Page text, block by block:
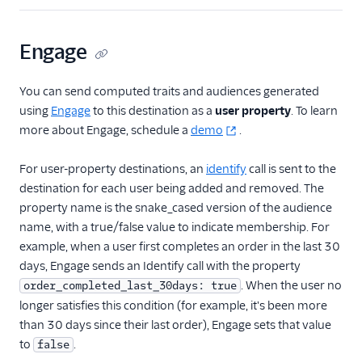
Convertly
Countly
CrowdPower
Cruncher
Data Lakes
Dreamdata
Emarsys
Emarsys (Actions)
EMMA
EPICA
Equals
events.win
Everflow
Engage
You can send computed traits and audiences generated
using Engageto this destination as a user property. To learn
more about Engage, schedule a demo .
For user-property destinations, an identifycall is sent to the
destination for each user being added and removed. The
property name is the snake_cased version of the audience
name, with a true/false value to indicate membership. For
example, when a user first completes an order in the last 30
days, Engage sends an Identify call with the property
order_completed_last_30days: true . When the user no
longer satisfies this condition (for example, it's been more
than 30 days since their last order), Engage sets that value
to false .